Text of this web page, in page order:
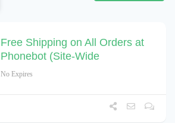
Free Shipping on All Orders at
Phonebot (Site-Wide
No Expires